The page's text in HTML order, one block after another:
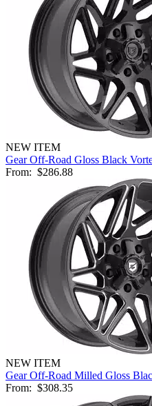
NEW ITEM
Gear Off-Road Gloss Black
From: $286.88
NEW ITEM
Gear Off-Road Milled Gloss
From: $308.35